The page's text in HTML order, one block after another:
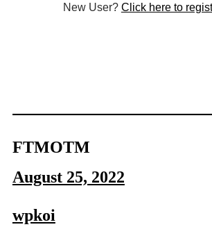
New User? Click here to
FTMOTM
August 25, 2022
wpkoi